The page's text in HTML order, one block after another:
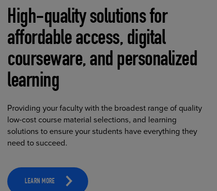
High-quality solutions for
affordable access, digital
courseware, and personalized
learning
Providing your faculty with the broadest range of quality
low-cost course material selections, and learning
solutions to ensure your students have everything they
need to succeed.
LEARN MORE